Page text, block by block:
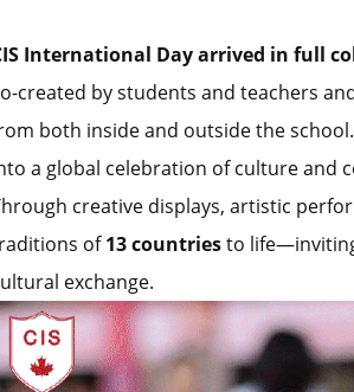
International Day arrived in full
created by students and teachers
both inside and outside the
a global celebration of culture and
creative displays, artistic
of13 countriesto
exchange.